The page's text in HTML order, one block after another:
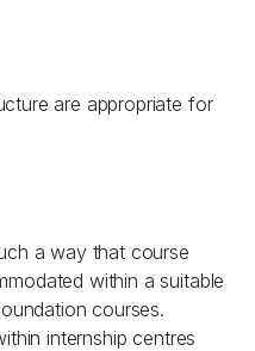
are appropriate for
a way that course
within a suitable
courses.
internship centres